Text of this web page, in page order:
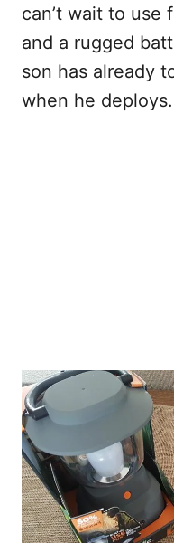
can’t wait to use
and a rugged
son has already
when he deploys.